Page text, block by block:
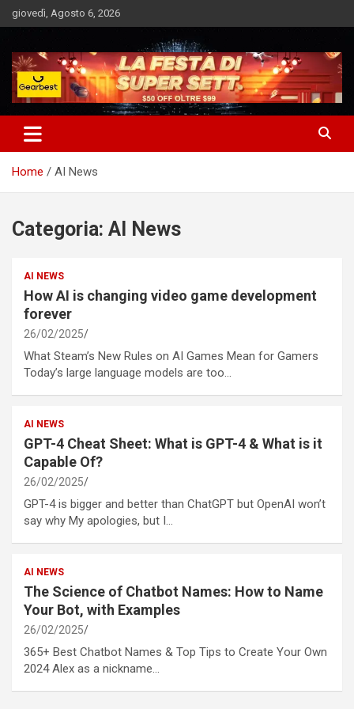
Skip
to
giovedì, Agosto 6, 2026
Market News
Notizie Bomba dall'Italia e dal Mondo
Home AI News
Categoria: AI News
AI NEWS
How AI is changing video game development
forever
26/02/2025
What Steam’s New Rules on AI Games Mean for Gamers
Today’s large language models are too…
AI NEWS
GPT-4 Cheat Sheet: What is GPT-4 & What is it
Capable Of?
26/02/2025
GPT-4 is bigger and better than ChatGPT but OpenAI won’t
say why My apologies, but I…
AI NEWS
The Science of Chatbot Names: How to Name
Your Bot, with Examples
26/02/2025
365+ Best Chatbot Names & Top Tips to Create Your Own
2024 Alex as a nickname…